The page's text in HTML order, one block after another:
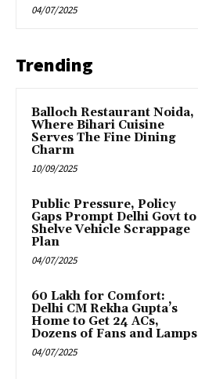
04/07/2025
Trending
Balloch Restaurant Noida,
Where Bihari Cuisine
Serves The Fine Dining
Charm
10/09/2025
Public Pressure, Policy
Gaps Prompt Delhi Govt to
Shelve Vehicle Scrappage
Plan
04/07/2025
₹60 Lakh for Comfort:
Delhi CM Rekha Gupta’s
Home to Get 24 ACs,
Dozens of Fans and Lamps
04/07/2025